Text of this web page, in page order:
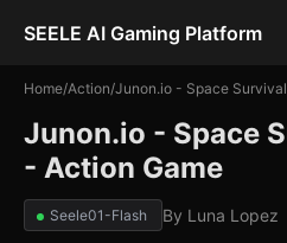
SEELE AI Gaming Platform
Home/Action/Junon.io - Space
Junon.io - Space
- Action Game
Seele01-Flash By Luna Lopez